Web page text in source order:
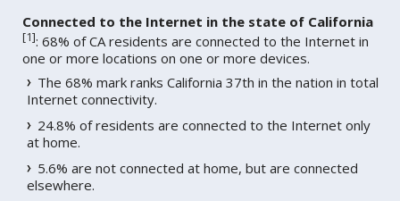
Connected to the Internet in the state of California
[1]: 68% of CA residents are connected to the Internet in
one or more locations on one or more devices.
The 68% mark ranks California 37th in the nation in total
Internet connectivity.
24.8% of residents are connected to the Internet only
at home.
5.6% are not connected at home, but are connected
elsewhere.